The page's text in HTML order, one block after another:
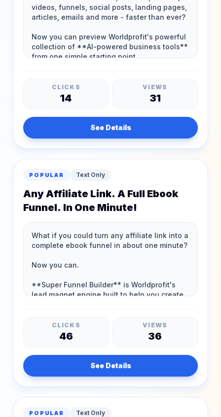
CLICKS
14
VIEWS
31
See Details
POPULAR Text Only
Any Affiliate Link. A Full Ebook
Funnel. In One Minute!
CLICKS
46
VIEWS
36
See Details
POPULAR Text Only